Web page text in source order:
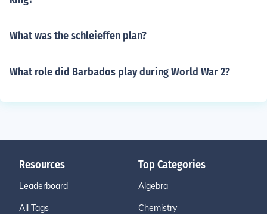
What was the schleieffen plan?
What role did Barbados play during World War 2?
Resources
Leaderboard
All Tags
Top Categories
Algebra
Chemistry